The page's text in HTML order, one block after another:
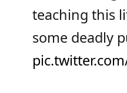
teaching this
some deadly